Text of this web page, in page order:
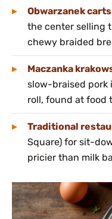
Obwarzanek carts
the center selling
chewy braided
Maczanka
slow-braised pork
roll, found at food
Traditional
Square) for sit-
pricier than milk